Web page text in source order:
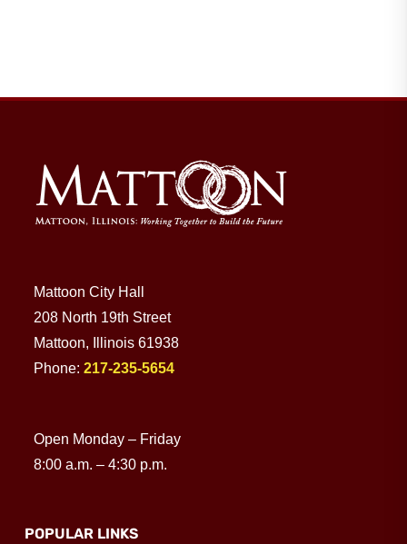
City Council
Make a Payment
Public Notices
Mattoon City Hall
208 North 19th Street
Mattoon, Illinois 61938
Phone: 217-235-5654
Open Monday – Friday
8:00 a.m. – 4:30 p.m.
POPULAR LINKS